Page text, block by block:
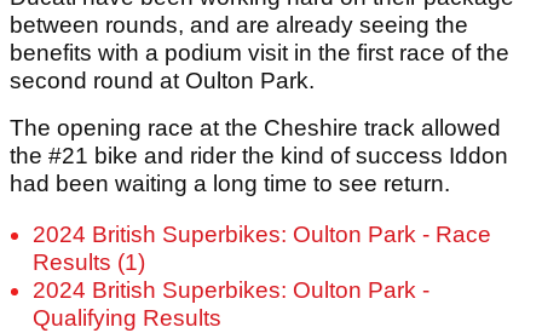
between rounds, and are already seeing the
benefits with a podium visit in the first race of the
second round at Oulton Park.
The opening race at the Cheshire track allowed
the #21 bike and rider the kind of success Iddon
had been waiting a long time to see return.
2024 British Superbikes: Oulton Park - Race
Results (1)
2024 British Superbikes: Oulton Park -
Qualifying Results